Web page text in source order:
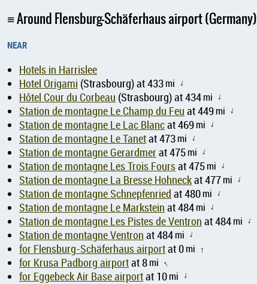
Around Flensburg-Schäferhaus airport (Germany)
near
Hotels in Harrislee
Hotel Origami (Strasbourg) at 433mi ↑
Hôtel Cour du Corbeau (Strasbourg) at 434mi ↑
Station de montagne Le Champ du Feu at 449mi ↑
Station de montagne Le Lac Blancat 469mi ↑
Station de montagne Le Tanetat 473mi ↑
Station de montagne Gerardmerat 475mi ↑
Station de montagne Les Trois Foursat 475mi ↑
Station de montagne La Bresse Hohneckat 477mi ↑
Station de montagne Schnepfenried at 480mi ↑
Station de montagne Le Markstein at 484mi ↑
Station de montagne Les Pistes de Ventron at 484mi ↑
Station de montagne Ventron at 484mi ↑
for Flensburg-Schäferhaus airportat 0mi ↑
for Krusa Padborg airportat 8mi ↑
for Eggebeck Air Base airportat 10mi ↑